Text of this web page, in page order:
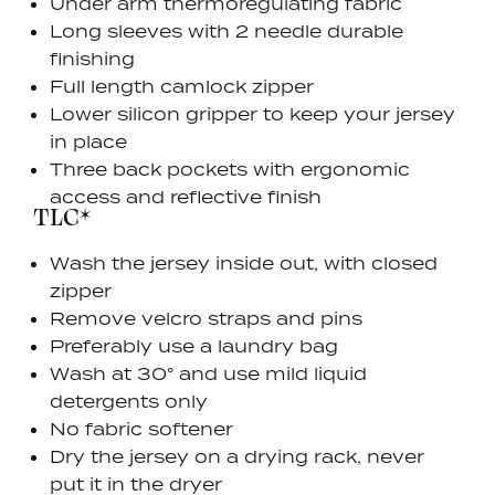
Long sleeves with 2 needle durable
finishing
Full length camlock zipper
Lower silicon gripper to keep your jersey
in place
Three back pockets with ergonomic
access and reflective finish
TLC*
Wash the jersey inside out, with closed
zipper
Remove velcro straps and pins
Preferably use a laundry bag
Wash at 30° and use mild liquid
detergents only
No fabric softener
Dry the jersey on a drying rack, never
put it in the dryer